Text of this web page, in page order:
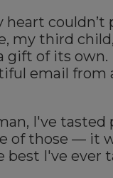
couldn’t
my third
gift of its own.
email from
I've tasted
of those — it
best I've ever